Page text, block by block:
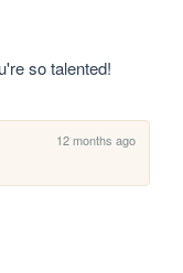
so talented!
12 months ago